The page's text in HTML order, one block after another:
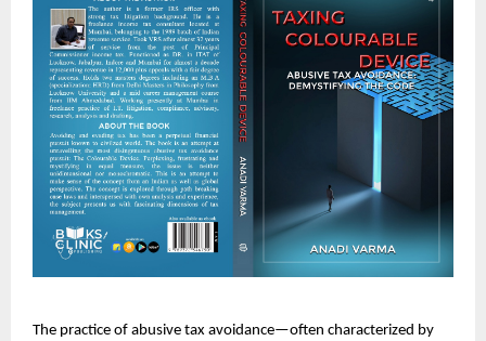
The practice of abusive tax avoidance—often characterized by